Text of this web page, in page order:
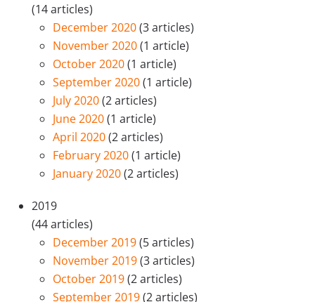
(14 articles)
December 2020(3 articles)
November 2020(1 article)
October 2020(1 article)
September 2020(1 article)
July 2020(2 articles)
June 2020(1 article)
April 2020(2 articles)
February 2020(1 article)
January 2020(2 articles)
2019
(44 articles)
December 2019(5 articles)
November 2019(3 articles)
October 2019(2 articles)
September 2019(2 articles)